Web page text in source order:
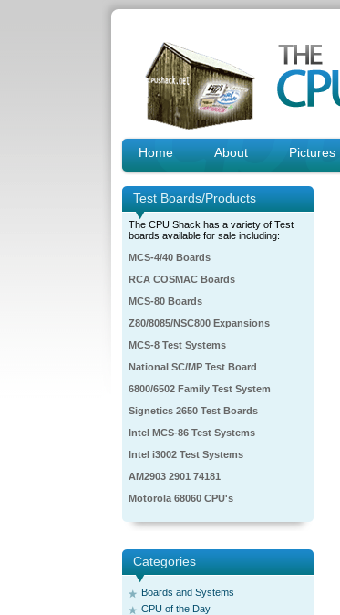
Home About Pictures
Test Boards/Products
The CPU Shack has a variety of Test
boards available for sale including:
MCS-4/40 Boards
RCA COSMAC Boards
MCS-80 Boards
Z80/8085/NSC800 Expansions
MCS-8 Test Systems
National SC/MP Test Board
6800/6502 Family Test System
Signetics 2650 Test Boards
Intel MCS-86 Test Systems
Intel i3002 Test Systems
AM2903 2901 74181
Motorola 68060 CPU's
Categories
Boards and Systems
CPU of the Day